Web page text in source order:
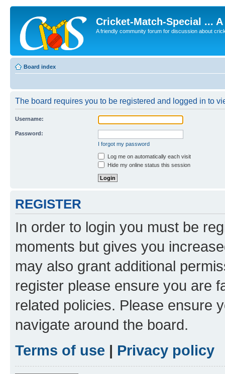
Cricket-Match-Special ...
A friendly community forum for discussion about
Board index
The board requires you to be registered and logged in to
Username:
Password:
I forgot my password
Log me on automatically each visit
Hide my online status this session
REGISTER
In order to login you must be
moments but gives you
may also grant additional
register please ensure you are
related policies. Please ensure
navigate around the board.
Terms of use | Privacy policy